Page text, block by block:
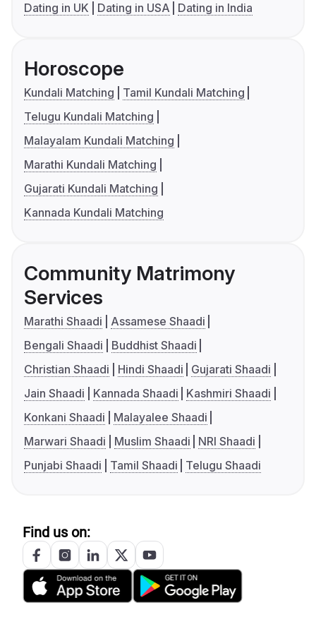
Dating in UK
Dating in USA Dating in India
Horoscope
Kundali Matching
Tamil Kundali Matching
Telugu Kundali Matching
Malayalam Kundali Matching
Marathi Kundali Matching
Gujarati Kundali Matching
Kannada Kundali Matching
Community Matrimony
Services
Marathi Shaadi
Assamese Shaadi
Bengali Shaadi
Buddhist Shaadi
Christian Shaadi
Hindi Shaadi
Gujarati Shaadi
Jain Shaadi
Kannada Shaadi
Kashmiri Shaadi
Konkani Shaadi
Malayalee Shaadi
Marwari Shaadi
Muslim Shaadi
NRI Shaadi
Punjabi Shaadi
Tamil Shaadi Telugu Shaadi
Find us on: